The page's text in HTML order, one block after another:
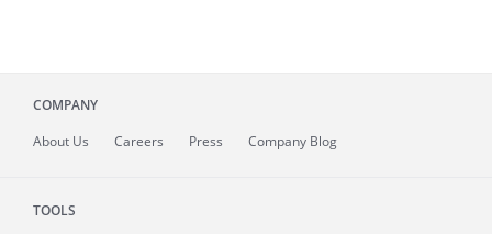
COMPANY
About Us Careers Press Company Blog
TOOLS